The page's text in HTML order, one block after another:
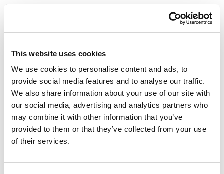
This website uses cookies
We use cookies to personalise content and ads, to
provide social media features and to analyse our traffic.
We also share information about your use of our site with
our social media, advertising and analytics partners who
may combine it with other information that you’ve
provided to them or that they’ve collected from your use
of their services.
these harmful attitudes are often reflected in the over
750 pieces of legislation currently being introduced
across the U.S., Tina explained how discriminatory bills
discrimination, mental health strain, erosion of trust in
institutions, negative impact on youth, and economic
and social isolation.
To combat these hurdles, Tina and Stacy explored
strategies to create a more inclusive and welcoming
environment for LGBTQIA+ individuals. These
actionable steps included honoring preferred